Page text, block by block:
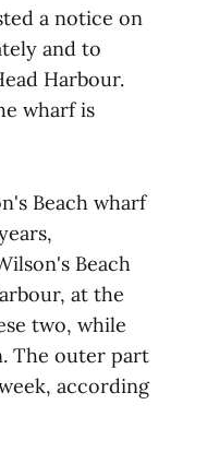
a notice on
and to
Harbour.
wharf is
Beach wharf
Beach
at the
two, while
The outer part
according